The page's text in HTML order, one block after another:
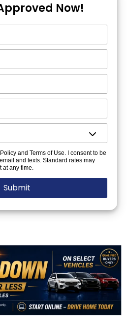
Now!
and Terms of Use. I consent to be
and texts. Standard rates may
at any time.